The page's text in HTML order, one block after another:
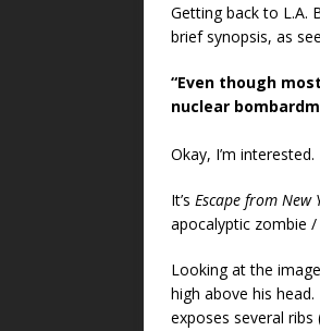
Getting back to L.A.
brief synopsis, as
“Even though
nuclear
Okay, I’m interested.
It’s Escape from New
apocalyptic zombie
Looking at the
high above his
exposes several